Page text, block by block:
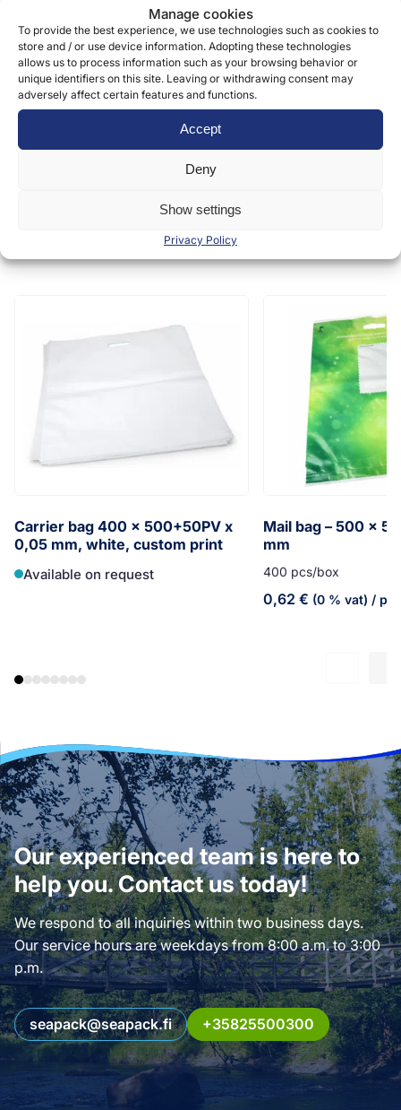
Manage cookies
To provide the best experience, we use technologies such as cookies to
store and / or use device information. Adopting these technologies
allows us to process information such as your browsing behavior or
unique identifiers on this site. Leaving or withdrawing consent may
adversely affect certain features and functions.
Accept
Deny
Show settings
Privacy Policy
information can be found in ourprivacy policy »
Submit
Similar products
Carrier bag 400 x 500+50PV x
0,05 mm, white, custom print
Available on request
Mail bag – 500 x
mm
400 pcs/box
0,62 € (0 % vat) / pc
Our experienced team is here to
help you. Contact us today!
We respond to all inquiries within two business days.
Our service hours are weekdays from 8:00 a.m. to 3:00
p.m.
seapack@seapack.fi +35825500300